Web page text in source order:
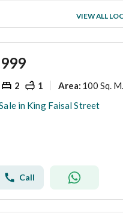
Awel Faisal
(1)
Hassan
(1)
VIEW ALL
2 1 Area: 100 Sq. M.
in King Faisal Street
Call